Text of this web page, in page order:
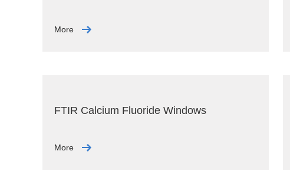
More
FTIR Calcium Fluoride Windows
More